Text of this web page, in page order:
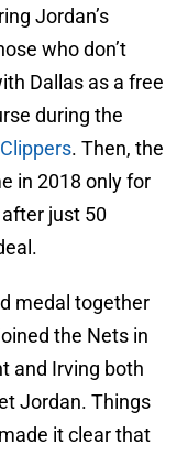
Jordan’s
who don’t
Dallas as a free
during the
. Then, the
in 2018 only for
just 50
medal together
the Nets in
and Irving both
Jordan. Things
it clear that